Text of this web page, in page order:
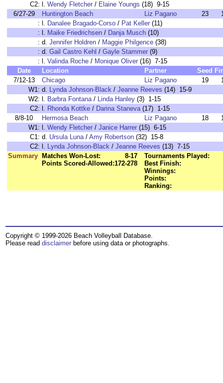
C2: l. Wendy Fletcher / Elaine Youngs (18) 9-15
6/27-29
Huntington Beach Liz Pagano 23
: l. Danalee Bragado-Corso / Pat Keller (11)
: l. Maike Friedrichsen / Danja Musch (10)
: d. Jennifer Holdren / Maggie Philgence (38)
: d. Gail Castro Kehl / Gayle Stammer (9)
: l. Valinda Roche / Monique Oliver (16) 7-15
Date
Location Partner Seed
7/12-13
Chicago Liz Pagano 19
W1: d. Lynda Johnson-Black / Jeanne Reeves (14) 15-9
W2: l. Barbra Fontana/ Linda Hanley (3) 1-15
C2: l. Rhonda Kottke / Darina Staneva(17) 1-15
8/8-10
Hermosa Beach Liz Pagano 18
W1: l. Wendy Fletcher / Janice Harrer (15) 6-15
C1: d. Ursula Luna/ Amy Robertson (32) 15-8
C2: l. Lynda Johnson-Black / Jeanne Reeves (13) 7-15
Summary
Matches Won-Lost:
8-17
Points Scored-Allowed:172-278
Tournaments Played:
Best Finish:
Winnings:
Points:
Ranking:
Copyright © 1999-2026 Beach Volleyball Database.
Please read disclaimer before using data or photographs.